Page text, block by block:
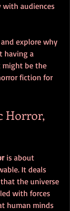
with audiences
explore why
having a
be the
fiction for
Horror,
is about
It deals
the universe
with forces
human minds